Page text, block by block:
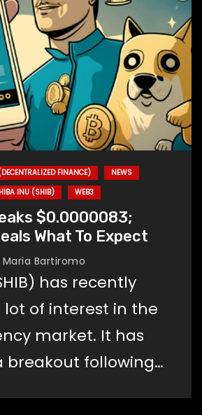
FINANCE)
NEWS
INU (SHIB) WEB3
$0.0000083;
What To Expect
Maria Bartiromo
has recently
of interest in the
market. It has
breakout following…